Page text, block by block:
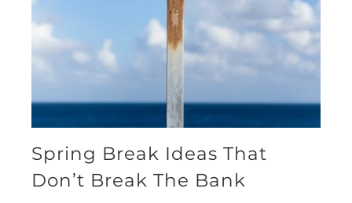
Spring Break Ideas That
Don’t Break The Bank